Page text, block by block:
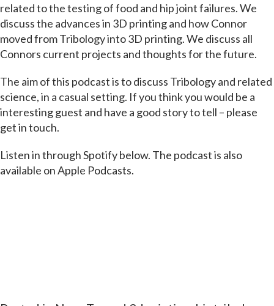
related to the testing of food and hip joint failures. We
discuss the advances in 3D printing and how Connor
moved from Tribology into 3D printing. We discuss all
Connors current projects and thoughts for the future.
The aim of this podcast is to discuss Tribology and related
science, in a casual setting. If you think you would be a
interesting guest and have a good story to tell – please
get in touch.
Listen in through Spotify below. The podcast is also
available on Apple Podcasts.